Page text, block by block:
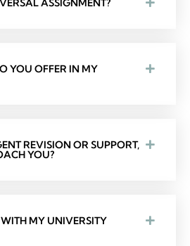
ASSIGNMENT?
YOU OFFER IN MY
REVISION OR SUPPORT,
YOU?
MY UNIVERSITY